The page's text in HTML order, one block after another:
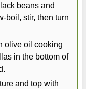
beans and
boil, stir, then turn
olive oil cooking
in the bottom of
and top with